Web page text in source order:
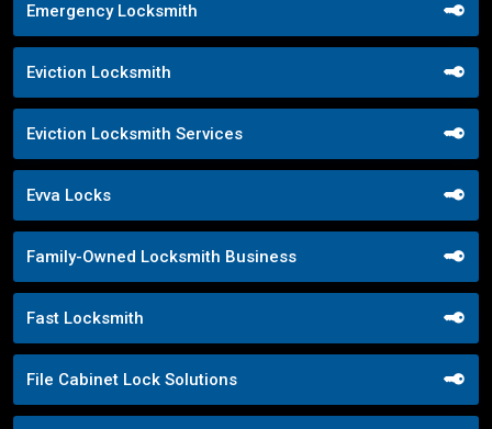
Emergency Locksmith
Eviction Locksmith
Eviction Locksmith Services
Evva Locks
Family-Owned Locksmith Business
Fast Locksmith
File Cabinet Lock Solutions